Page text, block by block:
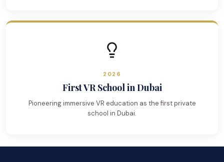
2026
First VR School in Dubai
Pioneering immersive VR education as the first private
school in Dubai.